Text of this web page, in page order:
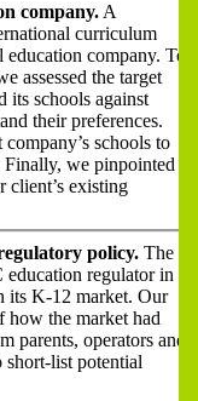
company. A
curriculum
company. To
assessed the target
its schools against
their preferences.
schools to
Finally, we pinpointed
client’s existing
policy. The
regulator in
its K-12 market. Our
the market had
parents, operators and
short-list potential